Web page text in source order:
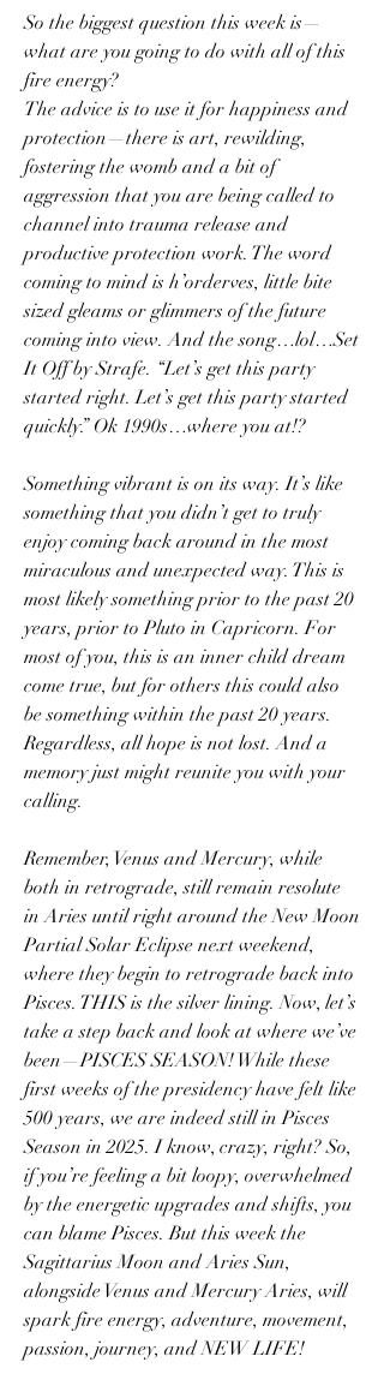
So the biggest question this week is—
what are you going to do with all of this
fire energy?
The advice is to use it for happiness and
protection—there is art, rewilding,
fostering the womb and a bit of
aggression that you are being called to
channel into trauma release and
productive protection work. The word
coming to mind is h’orderves, little bite
sized gleams or glimmers of the future
coming into view. And the song…lol…Set
It Off by Strafe. “Let’s get this party
started right. Let’s get this party started
quickly.” Ok 1990s…where you at!?
Something vibrant is on its way. It’s like
something that you didn’t get to truly
enjoy coming back around in the most
miraculous and unexpected way. This is
most likely something prior to the past 20
years, prior to Pluto in Capricorn. For
most of you, this is an inner child dream
come true, but for others this could also
be something within the past 20 years.
Regardless, all hope is not lost. And a
memory just might reunite you with your
calling.
Remember, Venus and Mercury, while
both in retrograde, still remain resolute
in Aries until right around the New Moon
Partial Solar Eclipse next weekend,
where they begin to retrograde back into
Pisces. THIS is the silver lining. Now, let’s
take a step back and look at where we’ve
been—PISCES SEASON! While these
first weeks of the presidency have felt like
500 years, we are indeed still in Pisces
Season in 2025. I know, crazy, right? So,
if you’re feeling a bit loopy, overwhelmed
by the energetic upgrades and shifts, you
can blame Pisces. But this week the
Sagittarius Moon and Aries Sun,
alongside Venus and Mercury Aries, will
spark fire energy, adventure, movement,
passion, journey, and NEW LIFE!